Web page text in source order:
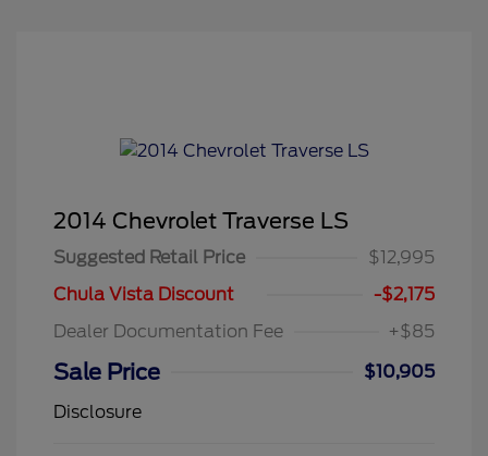
2014 Chevrolet Traverse LS
Suggested Retail Price
$12,995
Chula Vista Discount
-$2,175
Dealer Documentation Fee
+$85
Sale Price
$10,905
Disclosure